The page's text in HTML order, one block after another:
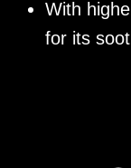
With
for its